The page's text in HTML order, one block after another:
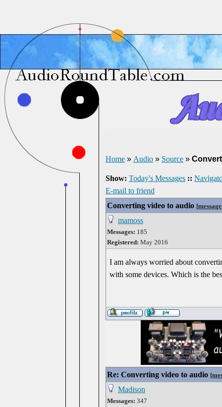
Home » Audio » Source »
Show: Today's Messages ::
E-mail to friend
Converting video to audio [
mamoss
Messages: 185
Registered: May 2016
I am always worried about
with some devices. Which is the
Re: Converting video to audio [
Madison
Messages: 347